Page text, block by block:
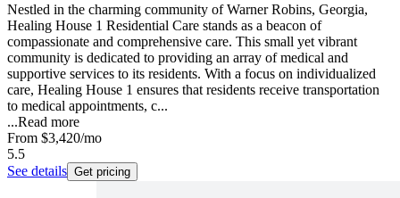
Nestled in the charming community of Warner Robins, Georgia,
Healing House 1 Residential Care stands as a beacon of
compassionate and comprehensive care. This small yet vibrant
community is dedicated to providing an array of medical and
supportive services to its residents. With a focus on individualized
care, Healing House 1 ensures that residents receive transportation
to medical appointments, c...
...Read more
From $3,420/mo
5.5
See details Get pricing